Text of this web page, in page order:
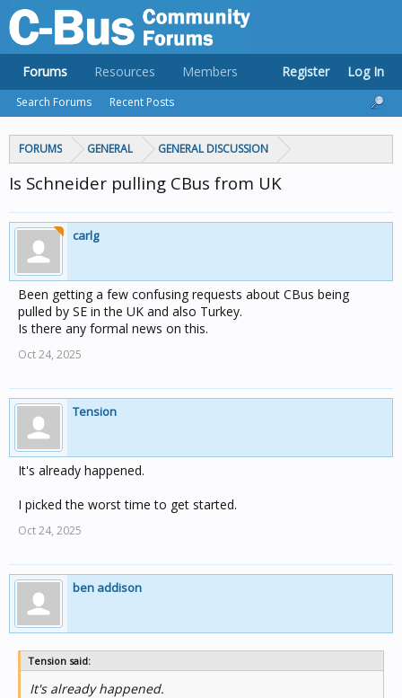
FORUMS GENERAL GENERAL DISCUSSION
Is Schneider pulling CBus from UK
carlg
Been getting a few confusing requests about CBus being
pulled by SE in the UK and also Turkey.
Is there any formal news on this.
Oct 24, 2025
Tension
It's already happened.
I picked the worst time to get started.
Oct 24, 2025
ben addison
Tension said:
It's already happened.
Forums
Search Forums Recent Posts
Resources Members Register Log In